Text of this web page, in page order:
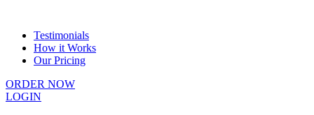
Testimonials
How it Works
Our Pricing
ORDER NOW
LOGIN